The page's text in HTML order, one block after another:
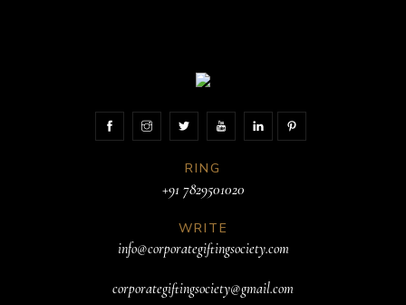
RING
+91 7829501020
WRITE
info@corporategiftingsociety.com
corporategiftingsociety@gmail.com